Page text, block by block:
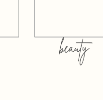
beauty